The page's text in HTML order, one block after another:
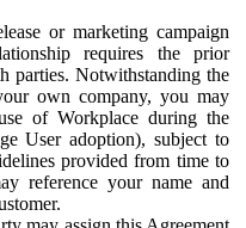
or marketing campaign
requires the prior
parties. Notwithstanding the
own company, you may
of Workplace during the
User adoption), subject to
provided from time to
reference your name and